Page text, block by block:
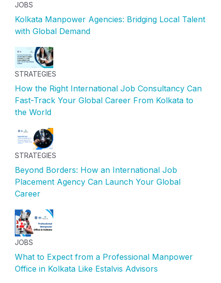
JOBS
Kolkata Manpower Agencies: Bridging Local Talent
with Global Demand
STRATEGIES
How the Right International Job Consultancy Can
Fast-Track Your Global Career From Kolkata to
the World
STRATEGIES
Beyond Borders: How an International Job
Placement Agency Can Launch Your Global
Career
JOBS
What to Expect from a Professional Manpower
Office in Kolkata Like Estalvis Advisors